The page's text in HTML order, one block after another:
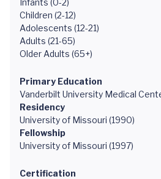
Infants (0-2)
Children (2-12)
Adolescents (12-21)
Adults (21-65)
Older Adults (65+)
Primary Education
Vanderbilt University Medical
Residency
University of Missouri (1990)
Fellowship
University of Missouri (1997)
Certification